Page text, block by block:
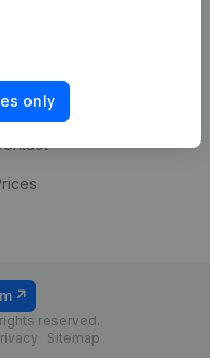
onlyexperience
reserved.
Sitemap